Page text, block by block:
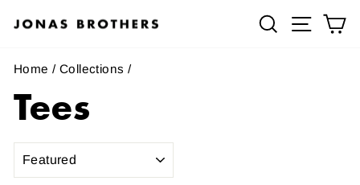
Search Site
Home / Collections /
Tees